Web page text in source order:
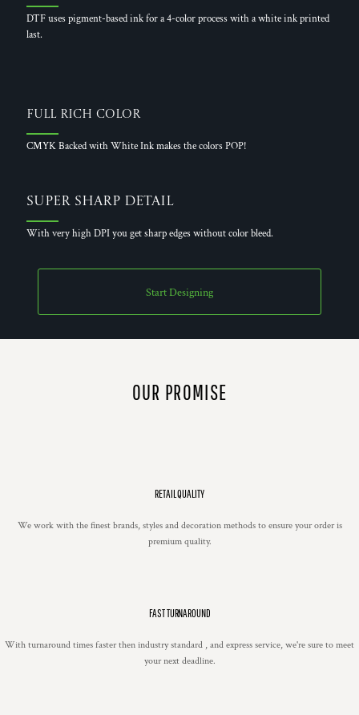
DTF uses pigment-based ink for a 4-color process with a white ink printed
last.
Full Rich Color
CMYK Backed with White Ink makes the colors POP!
Super Sharp Detail
With very high DPI you get sharp edges without color bleed.
Start Designing
OUR PROMISE
RETAIL QUALITY
We work with the finest brands, styles and decoration methods to ensure your order is
premium quality.
FAST TURNAROUND
With turnaround times faster then industry standard , and express service, we're sure to meet
your next deadline.